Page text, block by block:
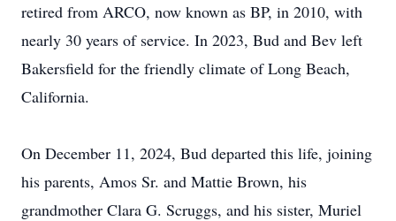
retired from ARCO, now known as BP, in 2010, with
nearly 30 years of service. In 2023, Bud and Bev left
Bakersfield for the friendly climate of Long Beach,
California.
On December 11, 2024, Bud departed this life, joining
his parents, Amos Sr. and Mattie Brown, his
grandmother Clara G. Scruggs, and his sister, Muriel